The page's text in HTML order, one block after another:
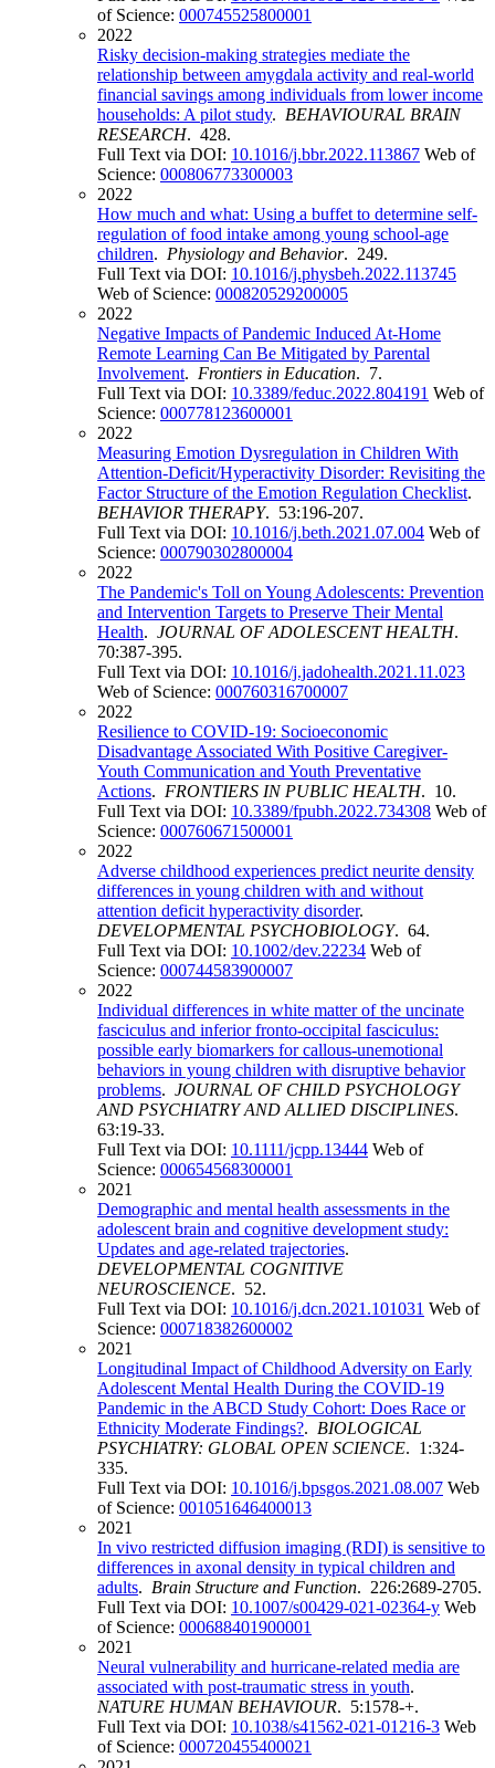
of Science: 000745525800001
2022
Risky decision-making strategies mediate the
relationship between amygdala activity and real-world
financial savings among individuals from lower income
households: A pilot study. BEHAVIOURAL BRAIN
RESEARCH. 428.
Full Text via DOI: 10.1016/j.bbr.2022.113867 Web of
Science: 000806773300003
2022
How much and what: Using a buffet to determine self-
regulation of food intake among young school-age
children. Physiology and Behavior. 249.
Full Text via DOI: 10.1016/j.physbeh.2022.113745
Web of Science: 000820529200005
2022
Negative Impacts of Pandemic Induced At-Home
Remote Learning Can Be Mitigated by Parental
Involvement. Frontiers in Education. 7.
Full Text via DOI: 10.3389/feduc.2022.804191 Web of
Science: 000778123600001
2022
Measuring Emotion Dysregulation in Children With
Attention-Deficit/Hyperactivity Disorder: Revisiting the
Factor Structure of the Emotion Regulation Checklist.
BEHAVIOR THERAPY. 53:196-207.
Full Text via DOI: 10.1016/j.beth.2021.07.004 Web of
Science: 000790302800004
2022
The Pandemic's Toll on Young Adolescents: Prevention
and Intervention Targets to Preserve Their Mental
Health. JOURNAL OF ADOLESCENT HEALTH.
70:387-395.
Full Text via DOI: 10.1016/j.jadohealth.2021.11.023
Web of Science: 000760316700007
2022
Resilience to COVID-19: Socioeconomic
Disadvantage Associated With Positive Caregiver-
Youth Communication and Youth Preventative
Actions. FRONTIERS IN PUBLIC HEALTH. 10.
Full Text via DOI: 10.3389/fpubh.2022.734308 Web of
Science: 000760671500001
2022
Adverse childhood experiences predict neurite density
differences in young children with and without
attention deficit hyperactivity disorder.
DEVELOPMENTAL PSYCHOBIOLOGY. 64.
Full Text via DOI: 10.1002/dev.22234 Web of
Science: 000744583900007
2022
Individual differences in white matter of the uncinate
fasciculus and inferior fronto-occipital fasciculus:
possible early biomarkers for callous-unemotional
behaviors in young children with disruptive behavior
problems. JOURNAL OF CHILD PSYCHOLOGY
AND PSYCHIATRY AND ALLIED DISCIPLINES.
63:19-33.
Full Text via DOI: 10.1111/jcpp.13444 Web of
Science: 000654568300001
2021
Demographic and mental health assessments in the
adolescent brain and cognitive development study:
Updates and age-related trajectories.
DEVELOPMENTAL COGNITIVE
NEUROSCIENCE. 52.
Full Text via DOI: 10.1016/j.dcn.2021.101031 Web of
Science: 000718382600002
2021
Longitudinal Impact of Childhood Adversity on Early
Adolescent Mental Health During the COVID-19
Pandemic in the ABCD Study Cohort: Does Race or
Ethnicity Moderate Findings?. BIOLOGICAL
PSYCHIATRY: GLOBAL OPEN SCIENCE. 1:324-
335.
Full Text via DOI: 10.1016/j.bpsgos.2021.08.007 Web
of Science: 001051646400013
2021
In vivo restricted diffusion imaging (RDI) is sensitive to
differences in axonal density in typical children and
adults. Brain Structure and Function. 226:2689-2705.
Full Text via DOI: 10.1007/s00429-021-02364-y Web
of Science: 000688401900001
2021
Neural vulnerability and hurricane-related media are
associated with post-traumatic stress in youth.
NATURE HUMAN BEHAVIOUR. 5:1578-+.
Full Text via DOI: 10.1038/s41562-021-01216-3 Web
of Science: 000720455400021